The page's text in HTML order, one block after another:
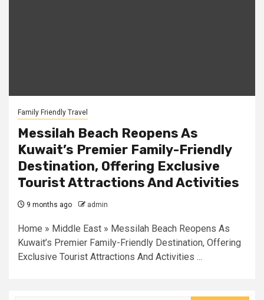
Family Friendly Travel
Messilah Beach Reopens As
Kuwait’s Premier Family-Friendly
Destination, Offering Exclusive
Tourist Attractions And Activities
9 months ago admin
Home » Middle East » Messilah Beach Reopens As
Kuwait’s Premier Family-Friendly Destination, Offering
Exclusive Tourist Attractions And Activities ...